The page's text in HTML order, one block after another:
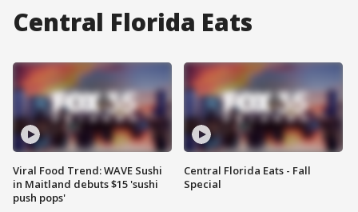
Central Florida Eats
Viral Food Trend: WAVE Sushi
in Maitland debuts $15 'sushi
push pops'
Central Florida Eats - Fall
Special